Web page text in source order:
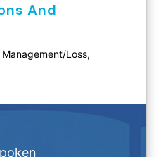
And
Loss,